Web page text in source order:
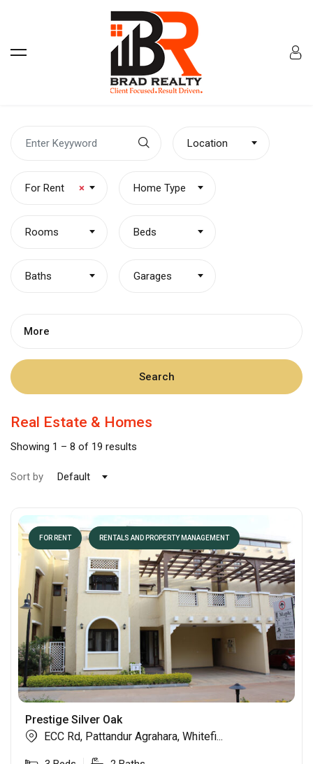
Location
×
For Rent Home Type
Rooms Beds
Baths Garages
More
Search
Real Estate & Homes
Showing 1 – 8 of 19 results
Sort by Default
FOR RENT RENTALS AND PROPERTY MANAGEMENT
Prestige Silver Oak
ECC Rd, Pattandur Agrahara, Whitefi...